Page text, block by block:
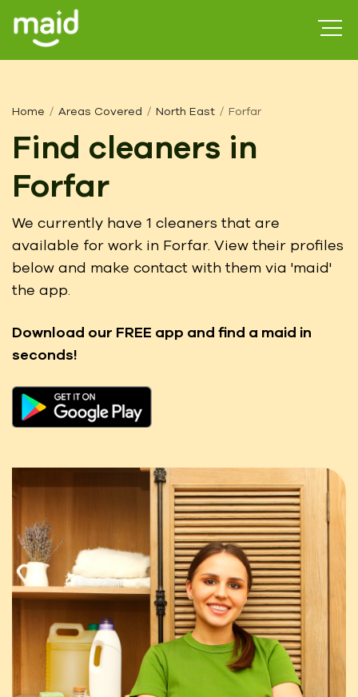
Home Areas Covered North East Forfar
Find cleaners in
Forfar
We currently have 1 cleaners that are
available for work in Forfar. View their profiles
below and make contact with them via 'maid'
the app.
Download our FREE app and find a maid in
seconds!